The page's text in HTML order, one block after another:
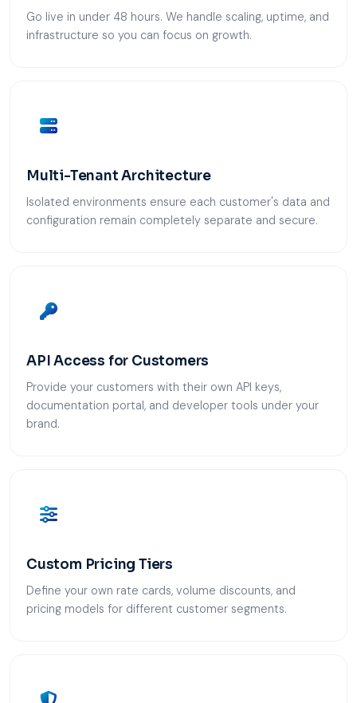
Go live in under 48 hours. We handle scaling, uptime, and
infrastructure so you can focus on growth.
Multi-Tenant Architecture
Isolated environments ensure each customer's data and
configuration remain completely separate and secure.
API Access for Customers
Provide your customers with their own API keys,
documentation portal, and developer tools under your
brand.
Custom Pricing Tiers
Define your own rate cards, volume discounts, and
pricing models for different customer segments.